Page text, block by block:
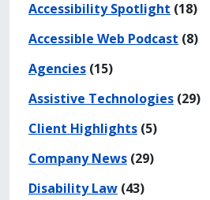
Accessibility Spotlight (18)
Accessible Web Podcast (8)
Agencies (15)
Assistive Technologies (29)
Client Highlights (5)
Company News (29)
Disability Law (43)